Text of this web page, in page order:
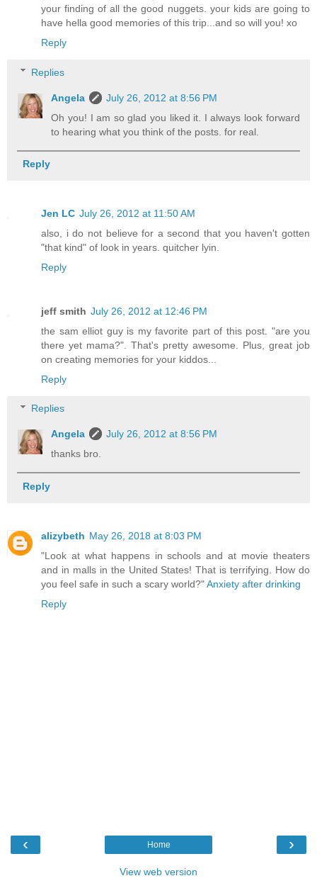
your finding of all the good nuggets. your kids are going to
have hella good memories of this trip...and so will you! xo
Reply
Replies
Angela
July 26, 2012 at 8:56 PM
Oh you! I am so glad you liked it. I always look forward
to hearing what you think of the posts. for real.
Reply
Jen LC July 26, 2012 at 11:50 AM
also, i do not believe for a second that you haven't gotten
"that kind" of look in years. quitcher lyin.
Reply
jeff smith July 26, 2012 at 12:46 PM
the sam elliot guy is my favorite part of this post. "are you
there yet mama?". That's pretty awesome. Plus, great job
on creating memories for your kiddos...
Reply
Replies
Angela
July 26, 2012 at 8:56 PM
thanks bro.
Reply
alizybeth May 26, 2018 at 8:03 PM
"Look at what happens in schools and at movie theaters
and in malls in the United States! That is terrifying. How do
you feel safe in such a scary world?"Anxiety after drinking
Reply
‹ ›
Home
View web version